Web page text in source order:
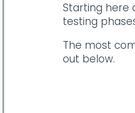
Starting here
testing
The most
out below.